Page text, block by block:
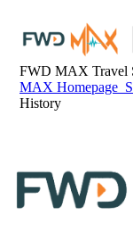
FWD MAX Travel
MAX Homepage
History